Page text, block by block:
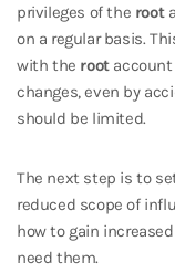
privileges of the root
on a regular basis.
with the rootaccount
changes, even by
should be limited.
The next step is to
reduced scope of
how to gain
need them.